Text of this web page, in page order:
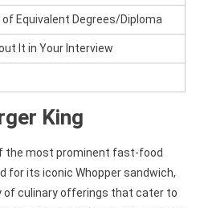
of Equivalent Degrees/Diploma
It in Your Interview
King
the most prominent fast-food
for its iconic Whopper sandwich,
of culinary offerings that cater to